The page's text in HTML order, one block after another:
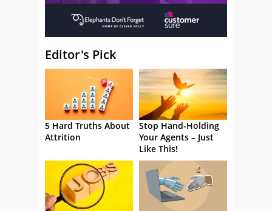
Editor's Pick
5 Hard Truths About
Attrition
Stop Hand-Holding
Your Agents – Just
Like This!